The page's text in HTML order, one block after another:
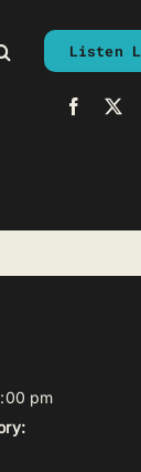
Listen
pm